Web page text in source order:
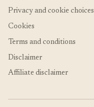
Privacy and cookie choices
Cookies
Terms and conditions
Disclaimer
Affiliate disclaimer